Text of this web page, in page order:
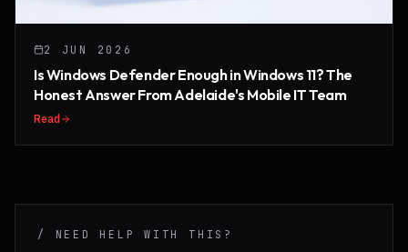
2 JUN 2026
Is Windows Defender Enough in Windows 11? The
Honest Answer From Adelaide's Mobile IT Team
Read
/ NEED HELP WITH THIS?